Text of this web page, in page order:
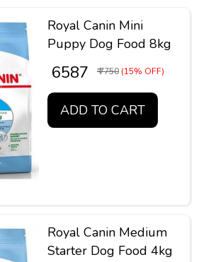
Royal Canin Mini
Puppy Dog Food 8kg
₹ 6587 ₹ 7750 (15% OFF)
ADD TO CART
Royal Canin Medium
Starter Dog Food 4kg